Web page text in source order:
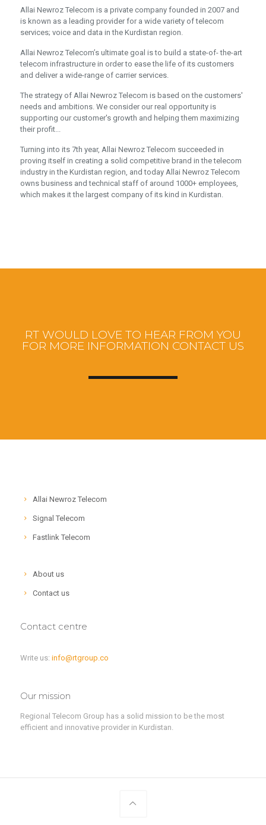
Allai Newroz Telecom is a private company founded in 2007 and
is known as a leading provider for a wide variety of telecom
services; voice and data in the Kurdistan region.
Allai Newroz Telecom’s ultimate goal is to build a state-of- the-art
telecom infrastructure in order to ease the life of its customers
and deliver a wide-range of carrier services.
The strategy of Allai Newroz Telecom is based on the customers'
needs and ambitions. We consider our real opportunity is
supporting our customer's growth and helping them maximizing
their profit...
Turning into its 7th year, Allai Newroz Telecom succeeded in
proving itself in creating a solid competitive brand in the telecom
industry in the Kurdistan region, and today Allai Newroz Telecom
owns business and technical staff of around 1000+ employees,
which makes it the largest company of its kind in Kurdistan.
RT WOULD LOVE TO HEAR FROM YOU
FOR MORE INFORMATION CONTACT US
Allai Newroz Telecom
Signal Telecom
Fastlink Telecom
About us
Contact us
Contact centre
Write us: info@rtgroup.co
Our mission
Regional Telecom Group has a solid mission to be the most
efficient and innovative provider in Kurdistan.